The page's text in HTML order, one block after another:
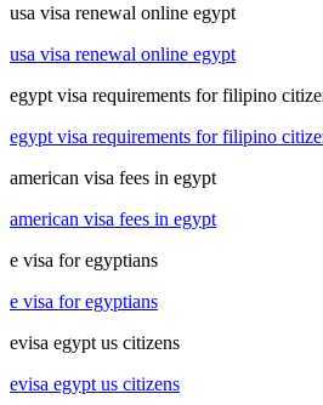
usa visa renewal online egypt
usa visa renewal online egypt
egypt visa requirements for filipino
egypt visa requirements for filipino
american visa fees in egypt
american visa fees in egypt
e visa for egyptians
e visa for egyptians
evisa egypt us citizens
evisa egypt us citizens